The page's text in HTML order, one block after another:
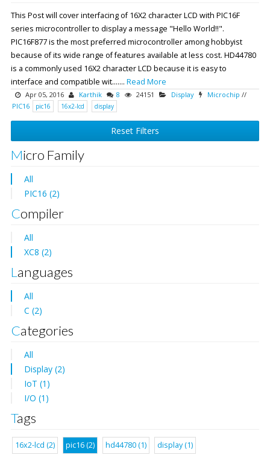
This Post will cover interfacing of 16X2 character LCD with PIC16F
series microcontroller to display a message "Hello World!!".
PIC16F877 is the most preferred microcontroller among hobbyist
because of its wide range of features available at less cost. HD44780
is a commonly used 16X2 character LCD because it is easy to
interface and compatible wit....... Read More
Apr 05, 2016 Karthik 8 24151 Display Microchip //
PIC16
pic16 16x2-lcd display
Reset Filters
Micro Family
All
PIC16 (2)
Compiler
All
XC8 (2)
Languages
All
C (2)
Categories
All
Display (2)
IoT (1)
I/O (1)
Tags
16x2-lcd (2) pic16 (2) hd44780 (1) display (1)